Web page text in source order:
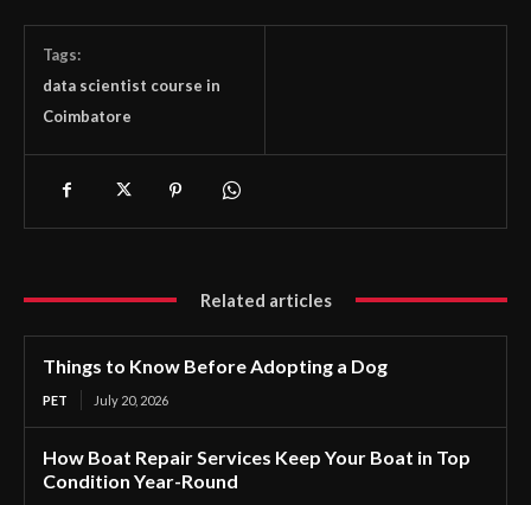
Tags:
data scientist course in
Coimbatore
Related articles
Things to Know Before Adopting a Dog
PET July 20, 2026
How Boat Repair Services Keep Your Boat in Top
Condition Year-Round